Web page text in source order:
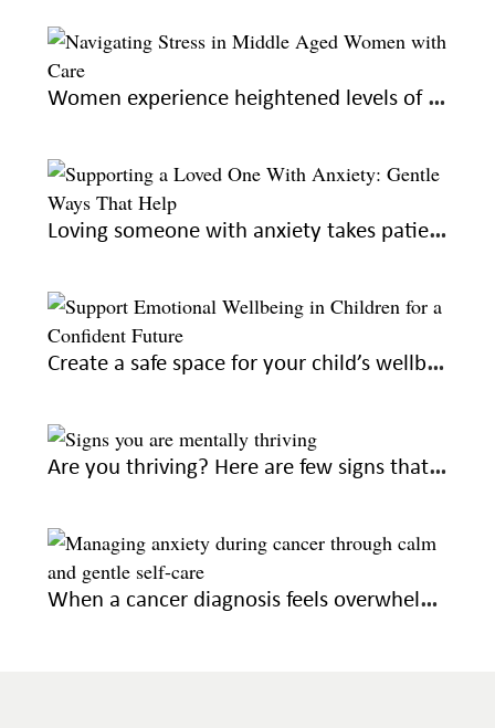
Women experience heightened levels of stress during midlife; here’s how to navigate with care
Loving someone with anxiety takes patience and understanding. Here’s how you can help
Create a safe space for your child’s wellbeing to raise confident adults
Are you thriving? Here are few signs that you’re on the right emotional path
When a cancer diagnosis feels overwhelming, seek out these gentle ways to feel calm